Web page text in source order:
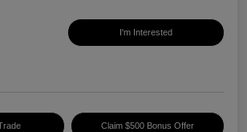
I'm Interested
Claim $500 Bonus Offer